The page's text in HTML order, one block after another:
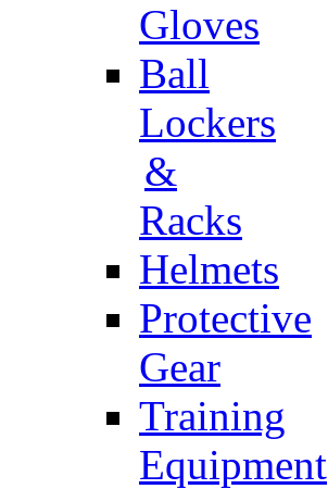
Gloves
Ball
Lockers
&
Racks
Helmets
Protective
Gear
Training
Equipment